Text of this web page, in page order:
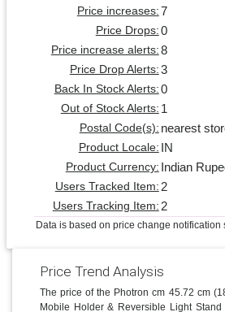
Price increases: 7
Price Drops: 0
Price increase alerts: 8
Price Drop Alerts: 3
Back In Stock Alerts: 0
Out of Stock Alerts: 1
Postal Code(s): nearest
Product Locale: IN
Product Currency: Indian
Users Tracked Item: 2
Users Tracking Item: 2
Data is based on price change notification
Price Trend Analysis
The price of the Photron cm 45.72 cm
Mobile Holder & Reversible Light Stand